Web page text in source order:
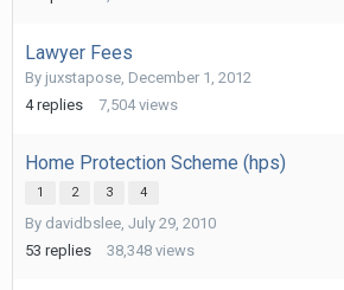
Lawyer Fees
By juxstapose, December 1, 2012
4 replies 7,504 views
Home Protection Scheme (hps)
1 2 3 4
By davidbslee, July 29, 2010
53 replies 38,348 views